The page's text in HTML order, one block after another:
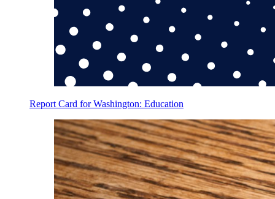
Report Card for Washington: Education